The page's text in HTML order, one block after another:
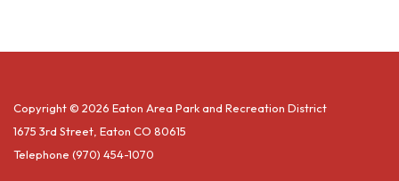
Copyright © 2026 Eaton Area Park and Recreation District
1675 3rd Street, Eaton CO 80615
Telephone (970) 454-1070